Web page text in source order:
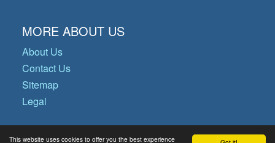
This website uses cookies to offer you the best experience
MORE ABOUT US
About Us
Contact Us
Sitemap
Legal